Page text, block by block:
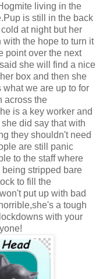
living in the
is still in the back
at night but her
the hope to turn it
point over the next
she will find a nice
box and then she
we are up to for
across the
is a key worker and
did say that with
they shouldn't need
are still panic
to the staff where
stripped bare
to fill the
put up with bad
a tough
with your